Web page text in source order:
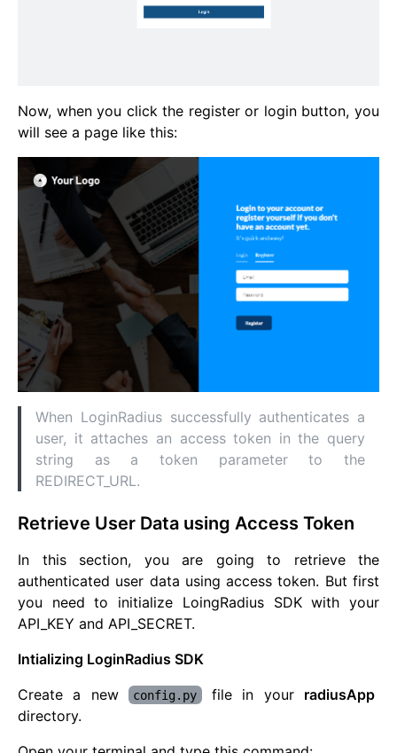
Now, when you click the register or login button, you
will see a page like this:
When LoginRadius successfully authenticates a
user, it attaches an access token in the query
string as a token parameter to the
REDIRECT_URL.
Retrieve User Data using Access Token
In this section, you are going to retrieve the
authenticated user data using access token. But first
you need to initialize LoingRadius SDK with your
API_KEY and API_SECRET.
Intializing LoginRadius SDK
Create a new
config.py file in your radiusApp
directory.